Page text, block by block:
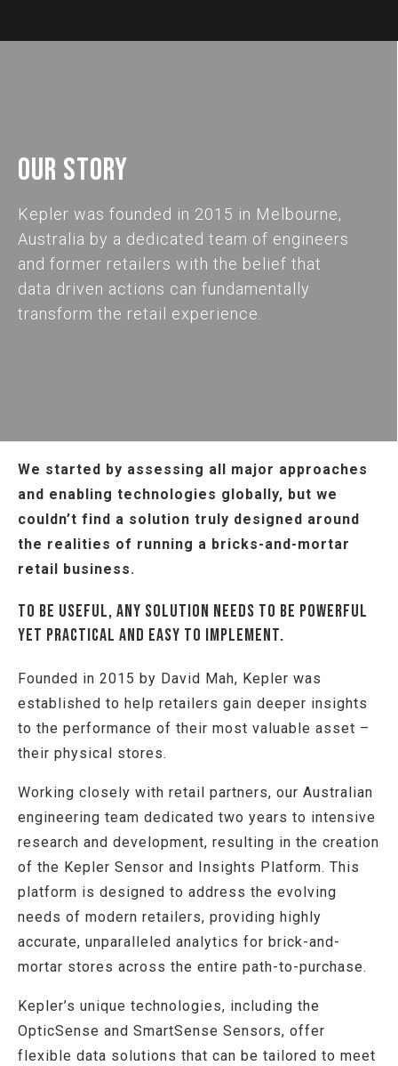
OUR STORY
Kepler was founded in 2015 in Melbourne,
Australia by a dedicated team of engineers
and former retailers with the belief that
data driven actions can fundamentally
transform the retail experience.
We started by assessing all major approaches
and enabling technologies globally, but we
couldn’t find a solution truly designed around
the realities of running a bricks-and-mortar
retail business.
TO BE USEFUL, ANY SOLUTION NEEDS TO BE POWERFUL
YET PRACTICAL AND EASY TO IMPLEMENT.
Founded in 2015 by David Mah, Kepler was
established to help retailers gain deeper insights
to the performance of their most valuable asset –
their physical stores.
Working closely with retail partners, our Australian
engineering team dedicated two years to intensive
research and development, resulting in the creation
of the Kepler Sensor and Insights Platform. This
platform is designed to address the evolving
needs of modern retailers, providing highly
accurate, unparalleled analytics for brick-and-
mortar stores across the entire path-to-purchase.
Kepler’s unique technologies, including the
OpticSense and SmartSense Sensors, offer
flexible data solutions that can be tailored to meet